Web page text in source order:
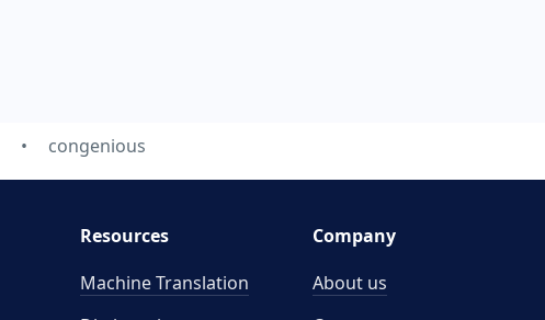
congenious
Resources
Machine Translation
Company
About us